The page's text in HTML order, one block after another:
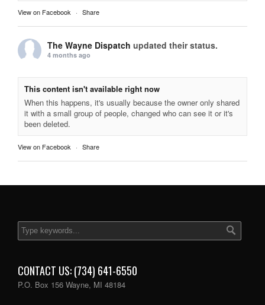
View on Facebook · Share
The Wayne Dispatch updated their status.
4 months ago
This content isn't available right now
When this happens, it's usually because the owner only shared
it with a small group of people, changed who can see it or it's
been deleted.
View on Facebook · Share
CONTACT US: (734) 641-6550
P.O. Box 156 Wayne, MI 48184